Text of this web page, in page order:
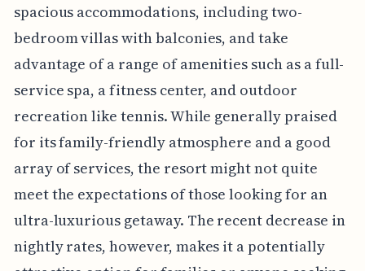
spacious accommodations, including two-
bedroom villas with balconies, and take
advantage of a range of amenities such as a full-
service spa, a fitness center, and outdoor
recreation like tennis. While generally praised
for its family-friendly atmosphere and a good
array of services, the resort might not quite
meet the expectations of those looking for an
ultra-luxurious getaway. The recent decrease in
nightly rates, however, makes it a potentially